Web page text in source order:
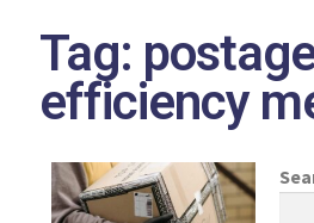
Wishlist
How to Spot Counterfeit Stamps
About Us
Tag:
efficiency